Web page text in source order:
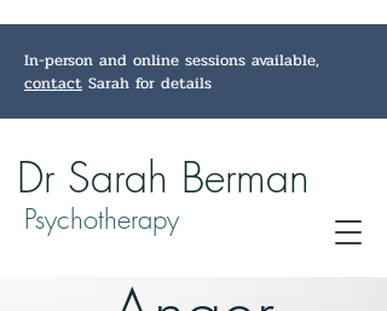
Dr Sarah Berman
In-person and online sessions available,
contact Sarah for details
Psychotherapy